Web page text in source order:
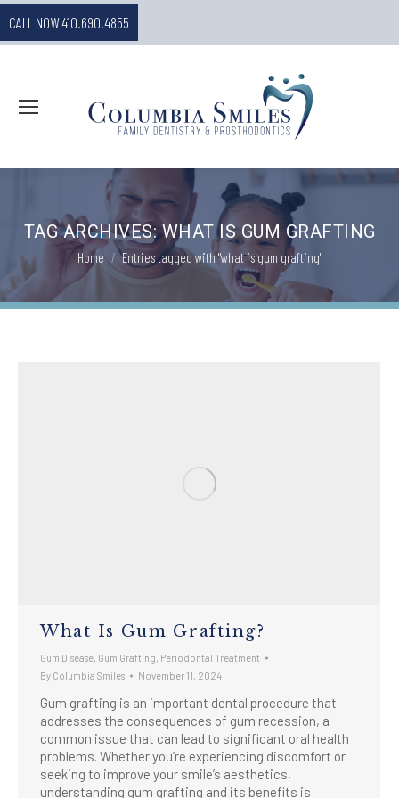
CALL NOW 410.690.4855
TAG ARCHIVES:WHAT IS GUM GRAFTING
You are here:
Home Entries tagged with "what is gum grafting"
What Is Gum Grafting?
Gum Disease Gum Grafting Periodontal Treatment
By Columbia Smiles November 11, 2024
Gum grafting is an important dental procedure that
addresses the consequences of gum recession, a
common issue that can lead to significant oral health
problems. Whether you’re experiencing discomfort or
seeking to improve your smile’s aesthetics,
understanding gum grafting and its benefits is